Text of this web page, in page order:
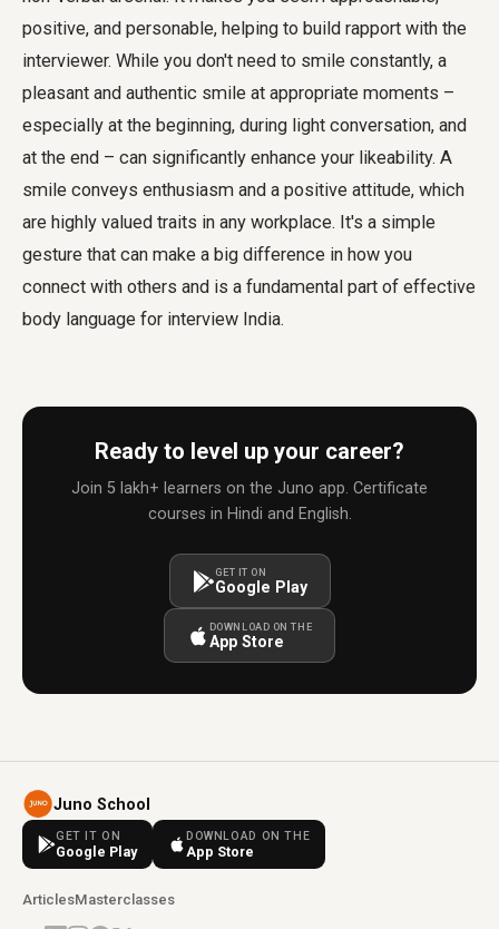
positive, and personable, helping to build rapport with the
interviewer. While you don't need to smile constantly, a
pleasant and authentic smile at appropriate moments –
especially at the beginning, during light conversation, and
at the end – can significantly enhance your likeability. A
smile conveys enthusiasm and a positive attitude, which
are highly valued traits in any workplace. It's a simple
gesture that can make a big difference in how you
connect with others and is a fundamental part of effective
body language for interview India.
Ready to level up your career?
Join 5 lakh+ learners on the Juno app. Certificate
courses in Hindi and English.
GET IT ON
Google Play
DOWNLOAD ON THE
App Store
Juno School
GET IT ON
Google Play
DOWNLOAD ON THE
App Store
ArticlesMasterclasses